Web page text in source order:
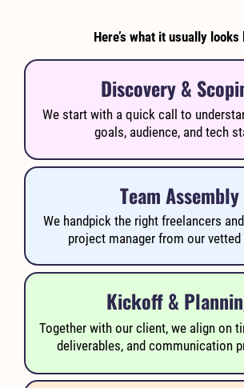
Here’s what it usually looks
Discovery &
We start with a quick call to
goals, audience, and tech
Team Assembly
We handpick the right freelancers
project manager from our
Kickoff &
Together with our client, we align on
deliverables, and communication